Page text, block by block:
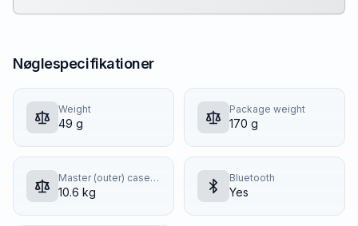
Nøglespecifikationer
Weight
49 g
Package weight
170 g
Master (outer) case gross weight
10.6 kg
Bluetooth
Yes